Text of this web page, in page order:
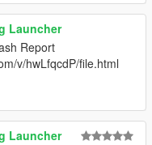
Launcher
Report
v/hwLfqcdP/file.html
Launcher